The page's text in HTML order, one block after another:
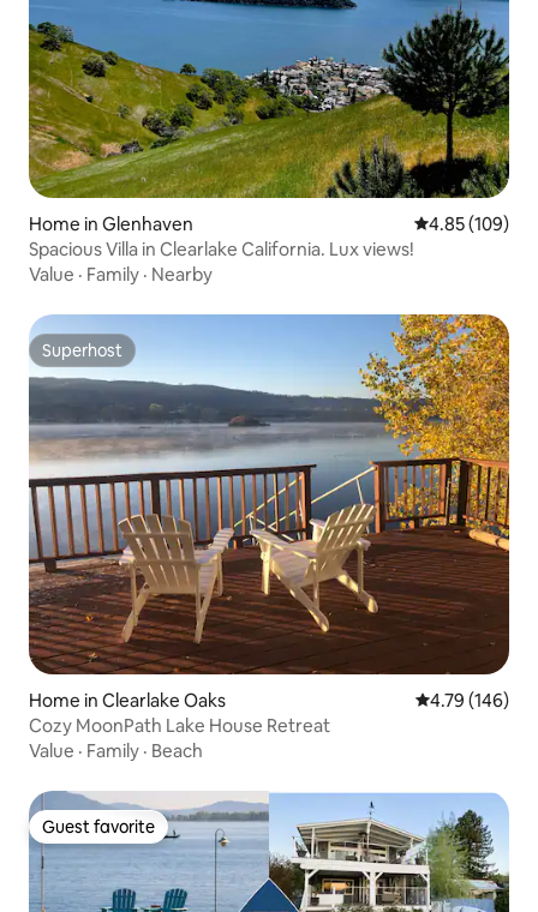
Home in Glenhaven 4.85 out of 5
4.85 (109)
Spacious Villa in Clearlake California. Lux views!
Value · Family · Nearby
Superhost
Superhost
Home in Clearlake Oaks 4.79 out of 5
4.79 (146)
Cozy MoonPath Lake House Retreat
Value · Family · Beach
Guest favorite
Guest favorite